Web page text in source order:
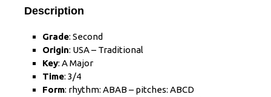
Description
Grade: Second
Origin: USA – Traditional
Key: A Major
Time: 3/4
Form: rhythm: ABAB – pitches: ABCD